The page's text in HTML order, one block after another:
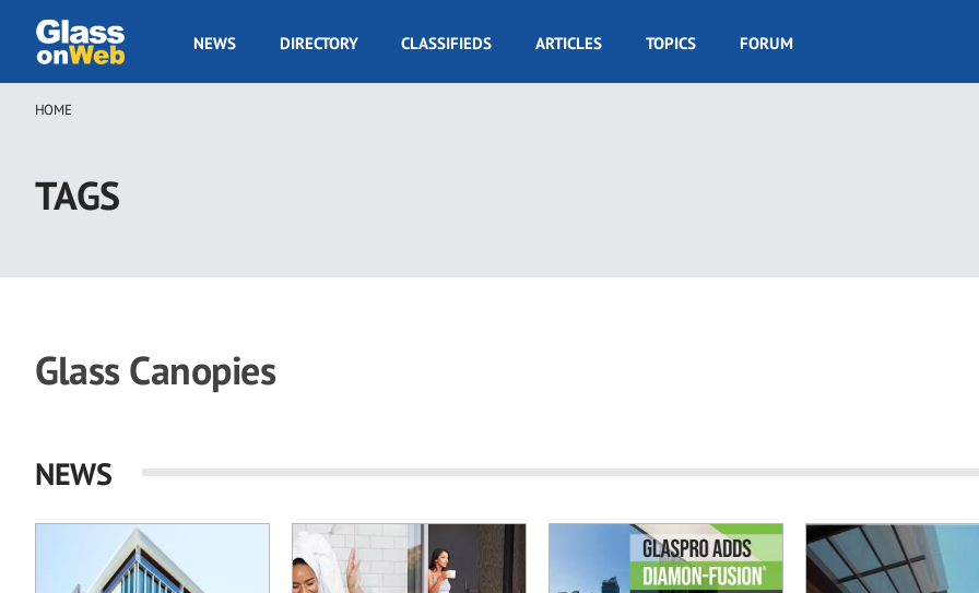
main
GOW
NEWS DIRECTORY CLASSIFIEDS ARTICLES TOPICS FORUM
Breadcrumb
HOME
TAGS
Glass Canopies
NEWS